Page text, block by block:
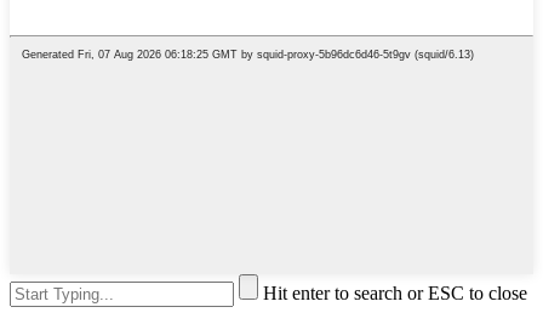
Hit enter to search or ESC to close